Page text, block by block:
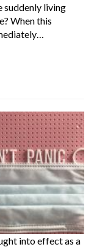
suddenly living
When this
into effect as a